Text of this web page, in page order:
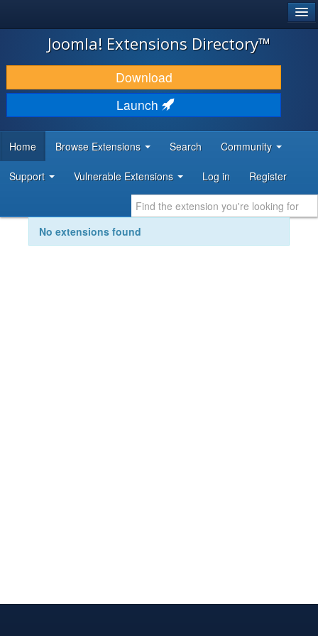
JOOMLA!
DOWNLOAD & EXTEND
DISCOVER & LEARN
DEVELOPER RESOURCES
Joomla! Extensions Directory™
Download
Launch
Home Browse Extensions Search Community
Support Vulnerable Extensions Log in Register
No extensions found